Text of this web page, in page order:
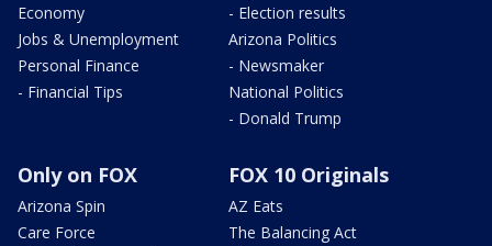
Economy
Jobs & Unemployment
Personal Finance
- Financial Tips
- Election results
Arizona Politics
- Newsmaker
National Politics
- Donald Trump
Only on FOX
Arizona Spin
Care Force
FOX 10 Originals
AZ Eats
The Balancing Act